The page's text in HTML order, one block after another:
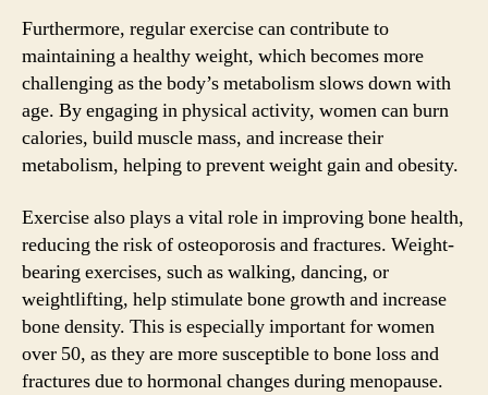
Furthermore, regular exercise can contribute to
maintaining a healthy weight, which becomes more
challenging as the body’s metabolism slows down with
age. By engaging in physical activity, women can burn
calories, build muscle mass, and increase their
metabolism, helping to prevent weight gain and obesity.
Exercise also plays a vital role in improving bone health,
reducing the risk of osteoporosis and fractures. Weight-
bearing exercises, such as walking, dancing, or
weightlifting, help stimulate bone growth and increase
bone density. This is especially important for women
over 50, as they are more susceptible to bone loss and
fractures due to hormonal changes during menopause.